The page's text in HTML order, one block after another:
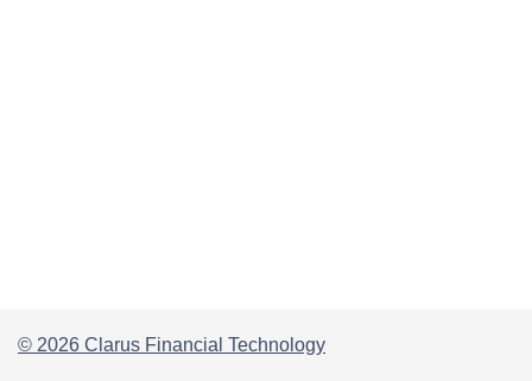
© 2026 Clarus Financial Technology